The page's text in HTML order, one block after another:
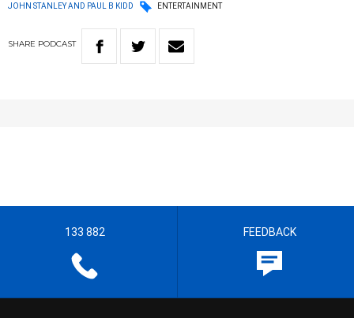
JOHN STANLEY AND PAUL B KIDD ENTERTAINMENT
SHARE PODCAST
133 882 FEEDBACK